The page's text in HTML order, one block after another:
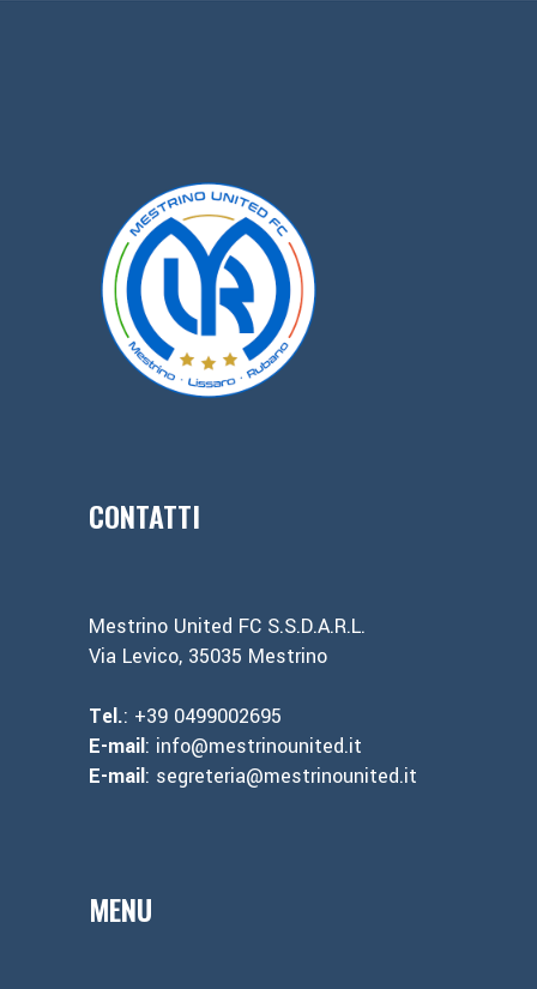
CONTATTI
Mestrino United FC S.S.D.A.R.L.
Via Levico, 35035 Mestrino
Tel.: +39 0499002695
E-mail: info@mestrinounited.it
E-mail: segreteria@mestrinounited.it
MENU